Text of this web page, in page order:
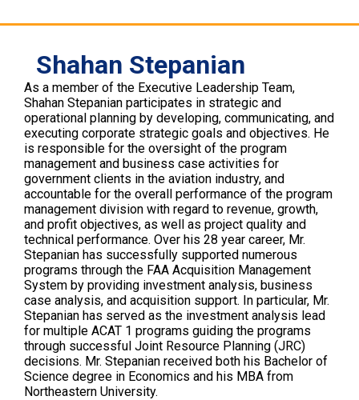
Shahan Stepanian
As a member of the Executive Leadership Team,
Shahan Stepanian participates in strategic and
operational planning by developing, communicating, and
executing corporate strategic goals and objectives. He
is responsible for the oversight of the program
management and business case activities for
government clients in the aviation industry, and
accountable for the overall performance of the program
management division with regard to revenue, growth,
and profit objectives, as well as project quality and
technical performance. Over his 28 year career, Mr.
Stepanian has successfully supported numerous
programs through the FAA Acquisition Management
System by providing investment analysis, business
case analysis, and acquisition support. In particular, Mr.
Stepanian has served as the investment analysis lead
for multiple ACAT 1 programs guiding the programs
through successful Joint Resource Planning (JRC)
decisions. Mr. Stepanian received both his Bachelor of
Science degree in Economics and his MBA from
Northeastern University.